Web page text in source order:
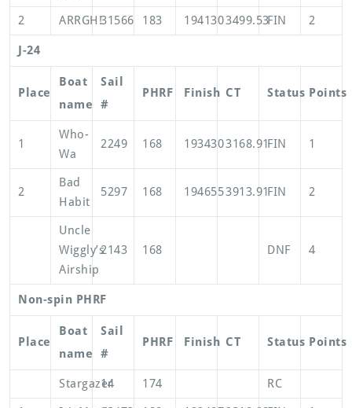
2 ARRGH!31566 183 1941303499.53FIN 2
J-24
Place
Boat
name
Sail
#
PHRF Finish CT Status Points
1
Who-
Wa
2249 168 1934303168.91FIN 1
2
Bad
Habit
5297 168 1946553913.91FIN 2
Uncle
Wiggly’s
Airship
2143 168 DNF 4
Non-spin PHRF
Place
Boat
name
Sail
#
PHRF Finish CT Status Points
Stargazer
14 174
RC